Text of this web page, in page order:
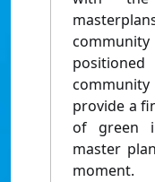
provide a
of green
master
moment.